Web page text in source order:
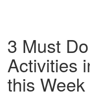
3 Must
Activities
this Week